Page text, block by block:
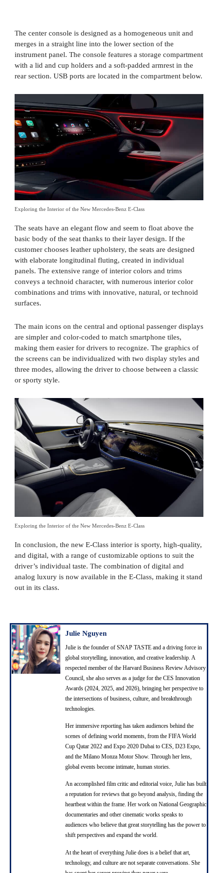
The center console is designed as a homogeneous unit and
merges in a straight line into the lower section of the
instrument panel. The console features a storage compartment
with a lid and cup holders and a soft-padded armrest in the
rear section. USB ports are located in the compartment below.
Exploring the Interior of the New Mercedes-Benz E-Class
The seats have an elegant flow and seem to float above the
basic body of the seat thanks to their layer design. If the
customer chooses leather upholstery, the seats are designed
with elaborate longitudinal fluting, created in individual
panels. The extensive range of interior colors and trims
conveys a technoid character, with numerous interior color
combinations and trims with innovative, natural, or technoid
surfaces.
The main icons on the central and optional passenger displays
are simpler and color-coded to match smartphone tiles,
making them easier for drivers to recognize. The graphics of
the screens can be individualized with two display styles and
three modes, allowing the driver to choose between a classic
or sporty style.
Exploring the Interior of the New Mercedes-Benz E-Class
In conclusion, the new E-Class interior is sporty, high-quality,
and digital, with a range of customizable options to suit the
driver’s individual taste. The combination of digital and
analog luxury is now available in the E-Class, making it stand
out in its class.
Julie Nguyen
Julie is the founder of SNAP TASTE and a driving force in
global storytelling, innovation, and creative leadership. A
respected member of the Harvard Business Review Advisory
Council, she also serves as a judge for the CES Innovation
Awards (2024, 2025, and 2026), bringing her perspective to
the intersections of business, culture, and breakthrough
technologies.
Her immersive reporting has taken audiences behind the
scenes of defining world moments, from the FIFA World
Cup Qatar 2022 and Expo 2020 Dubai to CES, D23 Expo,
and the Milano Monza Motor Show. Through her lens,
global events become intimate, human stories.
An accomplished film critic and editorial voice, Julie has built
a reputation for reviews that go beyond analysis, finding the
heartbeat within the frame. Her work on National Geographic
documentaries and other cinematic works speaks to
audiences who believe that great storytelling has the power to
shift perspectives and expand the world.
At the heart of everything Julie does is a belief that art,
technology, and culture are not separate conversations. She